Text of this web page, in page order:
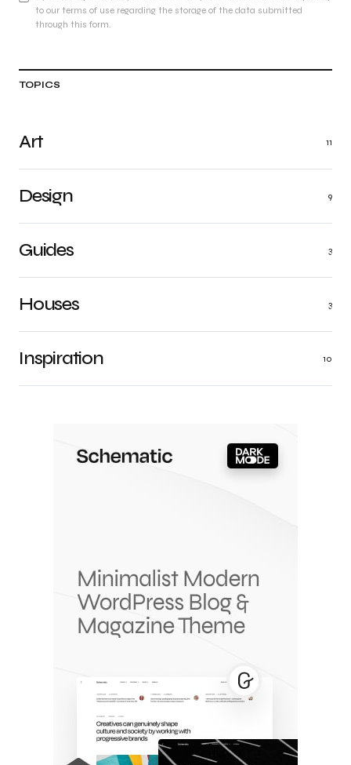
to our terms of use regarding the storage of the data submitted
through this form.
TOPICS
Art 11
Design 9
Guides 3
Houses 3
Inspiration 10